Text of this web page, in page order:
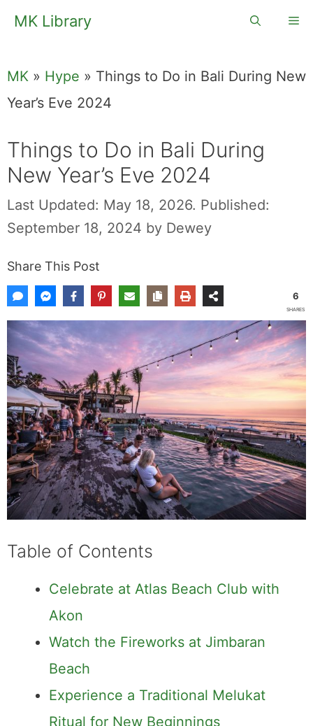
SkipMK Library
MK » Hype » Things to Do in Bali During New
Year’s Eve 2024
Things to Do in Bali During
New Year’s Eve 2024
Last Updated: May 18, 2026. Published:
September 18, 2024 by Dewey
Share This Post
6
SHARES
Table of Contents
Celebrate at Atlas Beach Club with
Akon
Watch the Fireworks at Jimbaran
Beach
Experience a Traditional Melukat
Ritual for New Beginnings